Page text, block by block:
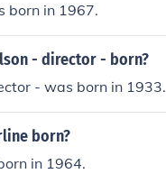
born in 1967.
- director - born?
- was born in 1933.
born?
in 1964.